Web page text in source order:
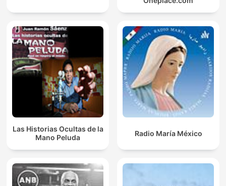
Las Historias Ocultas de la
Mano Peluda
Radio María México